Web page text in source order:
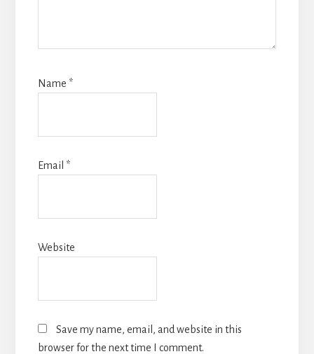
Name *
Email *
Website
Save my name, email, and website in this
browser for the next time I comment.